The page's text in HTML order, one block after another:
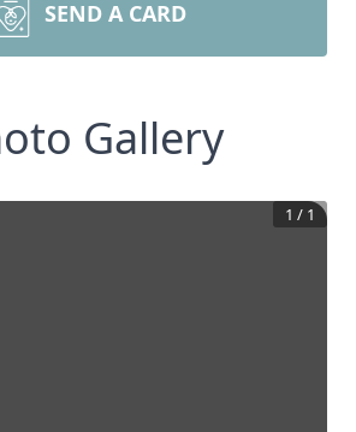
SEND A CARD
Gallery
1 / 1